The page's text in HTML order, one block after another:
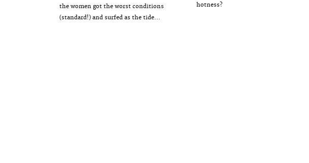
the women got the worst conditions
(standard!) and surfed as the tide...
hotness?